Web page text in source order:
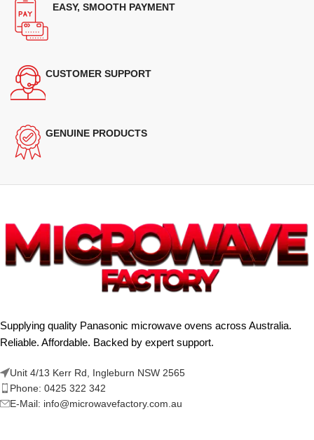
EASY, SMOOTH PAYMENT
CUSTOMER SUPPORT
GENUINE PRODUCTS
Supplying quality Panasonic microwave ovens across Australia.
Reliable. Affordable. Backed by expert support.
Unit 4/13 Kerr Rd, Ingleburn NSW 2565
Phone: 0425 322 342
E-Mail: info@microwavefactory.com.au